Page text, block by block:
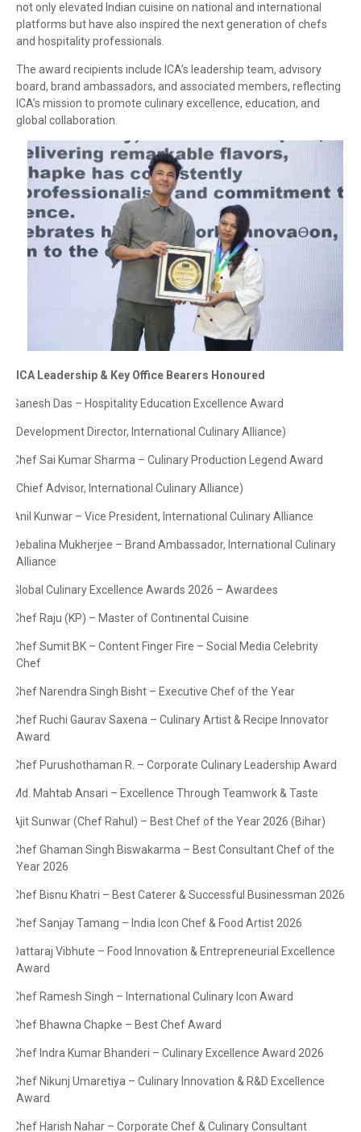
not only elevated Indian cuisine on national and international
platforms but have also inspired the next generation of chefs
and hospitality professionals.
The award recipients include ICA’s leadership team, advisory
board, brand ambassadors, and associated members, reflecting
ICA’s mission to promote culinary excellence, education, and
global collaboration.
ICA Leadership & Key Office Bearers Honoured
Ganesh Das – Hospitality Education Excellence Award
(Development Director, International Culinary Alliance)
Chef Sai Kumar Sharma – Culinary Production Legend Award
(Chief Advisor, International Culinary Alliance)
Anil Kunwar – Vice President, International Culinary Alliance
Debalina Mukherjee – Brand Ambassador, International Culinary
Alliance
Global Culinary Excellence Awards 2026 – Awardees
Chef Raju (KP) – Master of Continental Cuisine
Chef Sumit BK – Content Finger Fire – Social Media Celebrity
Chef
Chef Narendra Singh Bisht – Executive Chef of the Year
Chef Ruchi Gaurav Saxena – Culinary Artist & Recipe Innovator
Award
Chef Purushothaman R. – Corporate Culinary Leadership Award
Md. Mahtab Ansari – Excellence Through Teamwork & Taste
Ajit Sunwar (Chef Rahul) – Best Chef of the Year 2026 (Bihar)
Chef Ghaman Singh Biswakarma – Best Consultant Chef of the
Year 2026
Chef Bisnu Khatri – Best Caterer & Successful Businessman 2026
Chef Sanjay Tamang – India Icon Chef & Food Artist 2026
Dattaraj Vibhute – Food Innovation & Entrepreneurial Excellence
Award
Chef Ramesh Singh – International Culinary Icon Award
Chef Bhawna Chapke – Best Chef Award
Chef Indra Kumar Bhanderi – Culinary Excellence Award 2026
Chef Nikunj Umaretiya – Culinary Innovation & R&D Excellence
Award
Chef Harish Nahar – Corporate Chef & Culinary Consultant